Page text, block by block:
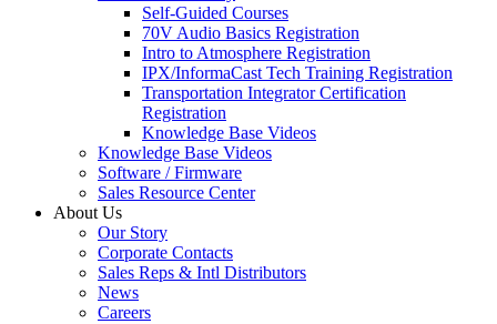
Self-Guided Courses
70V Audio Basics Registration
Intro to Atmosphere Registration
IPX/InformaCast Tech Training Registration
Transportation Integrator Certification
Registration
Knowledge Base Videos
Knowledge Base Videos
Software / Firmware
Sales Resource Center
About Us
Our Story
Corporate Contacts
Sales Reps & Intl Distributors
News
Careers